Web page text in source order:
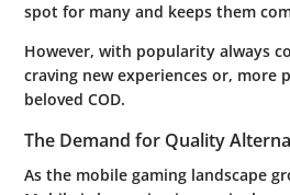
spot for many and keeps them
However, with popularity always
craving new experiences or,
beloved COD.
The Demand for Quality
As the mobile gaming landscape